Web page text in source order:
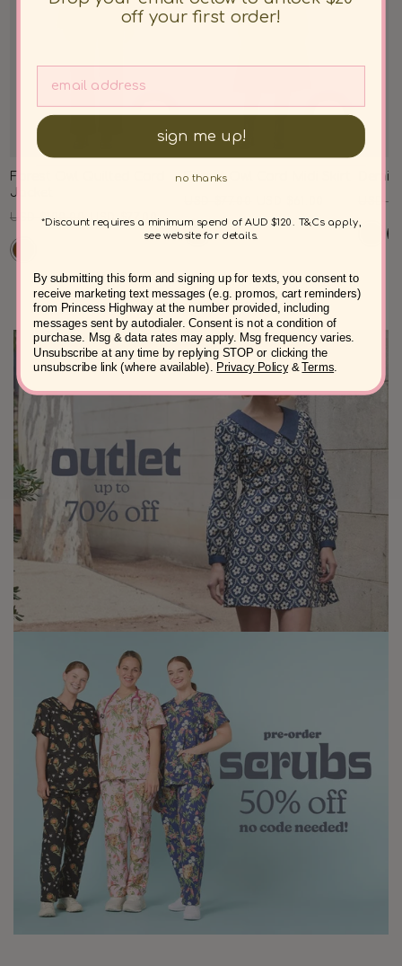
Forest Owl Quilted Cord
Jacket
Regular
price
USD $100.00
Sale
USD $77.00
Forest Owl Cord Midi Skirt
price
price
Demi
price
USD
off your first order!
sign me up!
no thanks
*Discount requires a minimum spend of AUD $120. T&Cs apply,
see website for details.
By submitting this form and signing up for texts, you consent to
receive marketing text messages (e.g. promos, cart reminders)
from Princess Highway at the number provided, including
messages sent by autodialer. Consent is not a condition of
purchase. Msg & data rates may apply. Msg frequency varies.
Unsubscribe at any time by replying STOP or clicking the
unsubscribe link (where available). Privacy Policy&Terms